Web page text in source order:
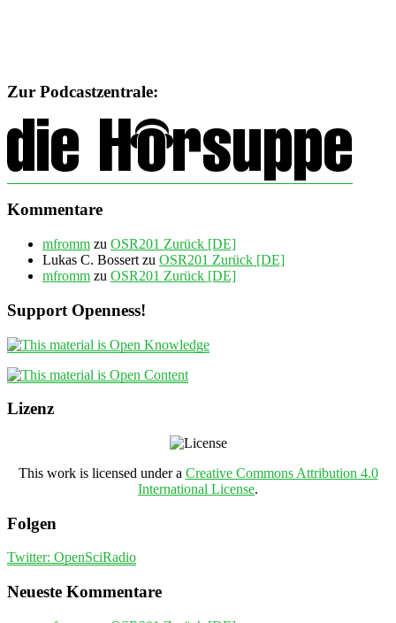
Zur Podcastzentrale:
Kommentare
mfromm zu OSR201 Zurück [DE]
Lukas C. Bossert zu OSR201 Zurück [DE]
mfromm zu OSR201 Zurück [DE]
Support Openness!
Lizenz
This work is licensed under a Creative Commons Attribution 4.0
International License.
Folgen
Twitter: OpenSciRadio
Neueste Kommentare